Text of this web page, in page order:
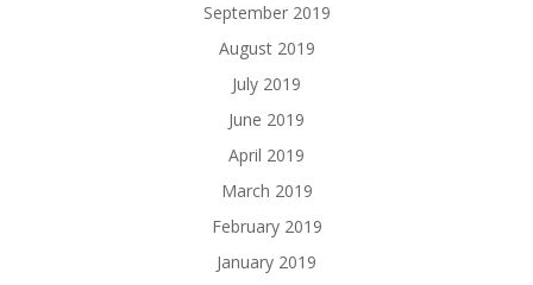
September 2019
August 2019
July 2019
June 2019
April 2019
March 2019
February 2019
January 2019